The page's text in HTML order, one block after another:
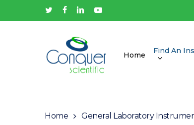
to
twitterfacebooklinkedinyoutube
Home Find An
Home General Laboratory